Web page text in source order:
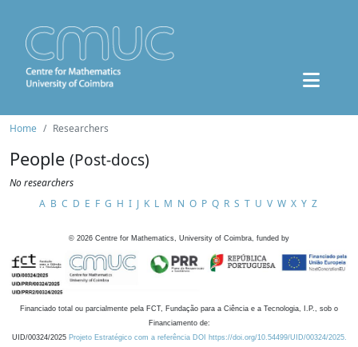
Home Researchers
People (Post-docs)
No researchers
A B C D E F G H I J K L M N O P Q R S T U V W X Y Z
© 2026 Centre for Mathematics, University of Coimbra, funded by
Financiado total ou parcialmente pela FCT, Fundação para a Ciência e a Tecnologia, I.P., sob o
Financiamento de:
UID/00324/2025 Projeto Estratégico com a referência DOI https://doi.org/10.54499/UID/00324/2025.